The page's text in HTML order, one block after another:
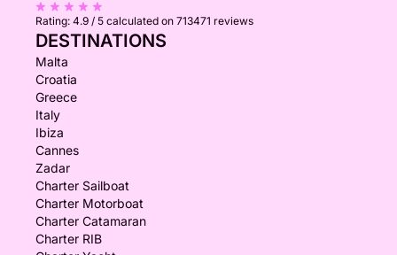
Rating: 4.9 / 5 calculated on 713471 reviews
DESTINATIONS
Malta
Croatia
Greece
Italy
Ibiza
Cannes
Zadar
Charter Sailboat
Charter Motorboat
Charter Catamaran
Charter RIB